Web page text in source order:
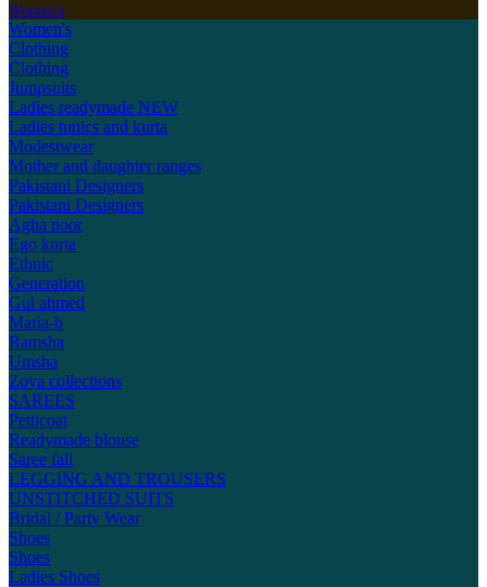
Women's
Women's
Clothing
Clothing
Jumpsuits
Ladies readymade NEW
Ladies tunics and kurta
Modestwear
Mother and daughter ranges
Pakistani Designers
Pakistani Designers
Agha noor
Ego kurta
Ethnic
Generation
Gul ahmed
Maria-b
Ramsha
Umsha
Zoya collections
SAREES
Petticoat
Readymade blouse
Saree fall
LEGGING AND TROUSERS
UNSTITCHED SUITS
Bridal / Party Wear
Shoes
Shoes
Ladies Shoes